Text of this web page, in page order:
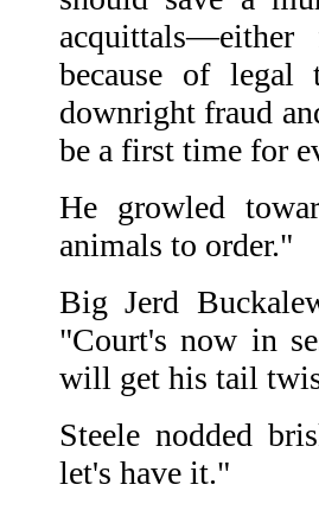
because of
downright fraud
be a first time for
He growled
animals to order."
Big Jerd
"Court's now in
will get his tail
Steele nodded
let's have it."